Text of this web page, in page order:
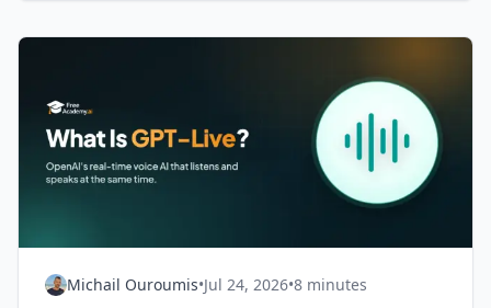
Michail Ouroumis•Jul 24, 2026•8 minutes